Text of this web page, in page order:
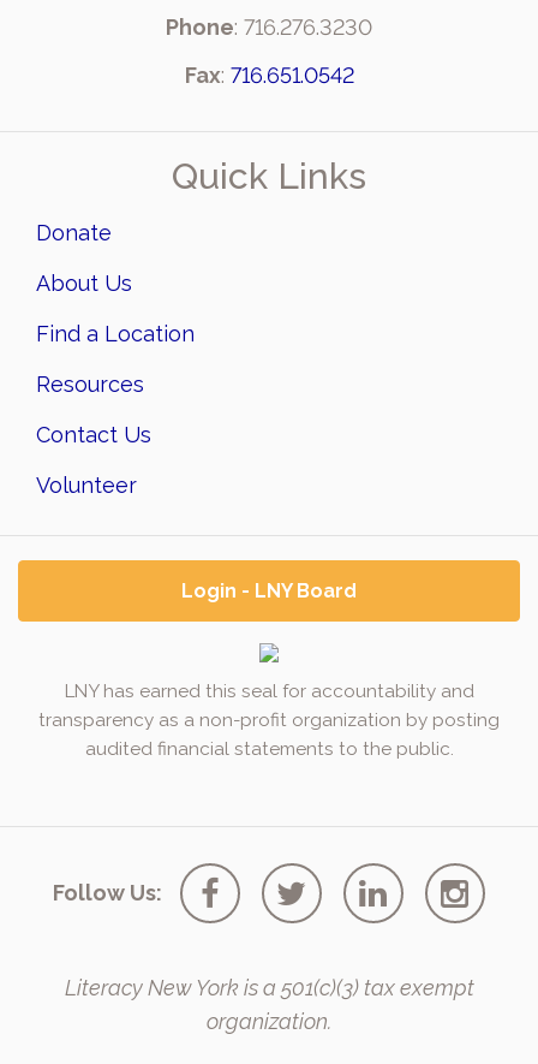
Phone: 716.276.3230
Fax: 716.651.0542
Quick Links
Donate
About Us
Find a Location
Resources
Contact Us
Volunteer
Login - LNY Board
LNY has earned this seal for accountability and
transparency as a non-profit organization by posting
audited financial statements to the public.
Follow Us:
Literacy New York is a 501(c)(3) tax exempt
organization.